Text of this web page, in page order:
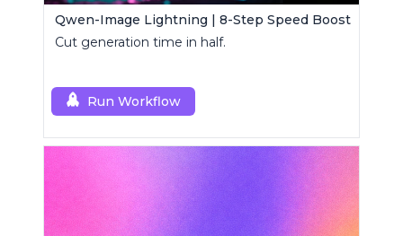
Qwen-Image Lightning | 8-Step Speed Boost
Cut generation time in half.
Run Workflow